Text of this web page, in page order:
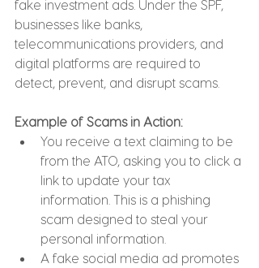
fake investment ads. Under the SPF,
businesses like banks,
telecommunications providers, and
digital platforms are required to
detect, prevent, and disrupt scams.
Example of Scams in Action:
You receive a text claiming to be
from the ATO, asking you to click a
link to update your tax
information. This is a phishing
scam designed to steal your
personal information.
A fake social media ad promotes